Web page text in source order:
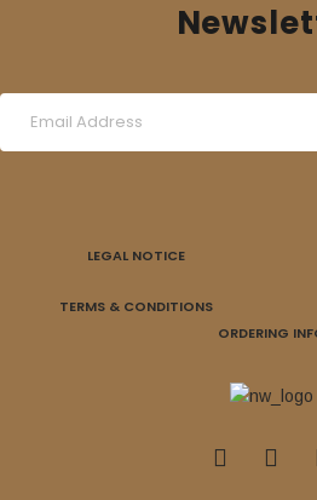
LEGAL NOTICE
TERMS & CONDITIONS
ORDERING